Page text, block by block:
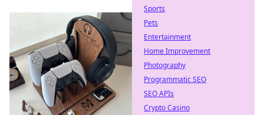
Sports
Pets
Entertainment
Home Improvement
Photography
Programmatic SEO
SEO APIs
Crypto Casino